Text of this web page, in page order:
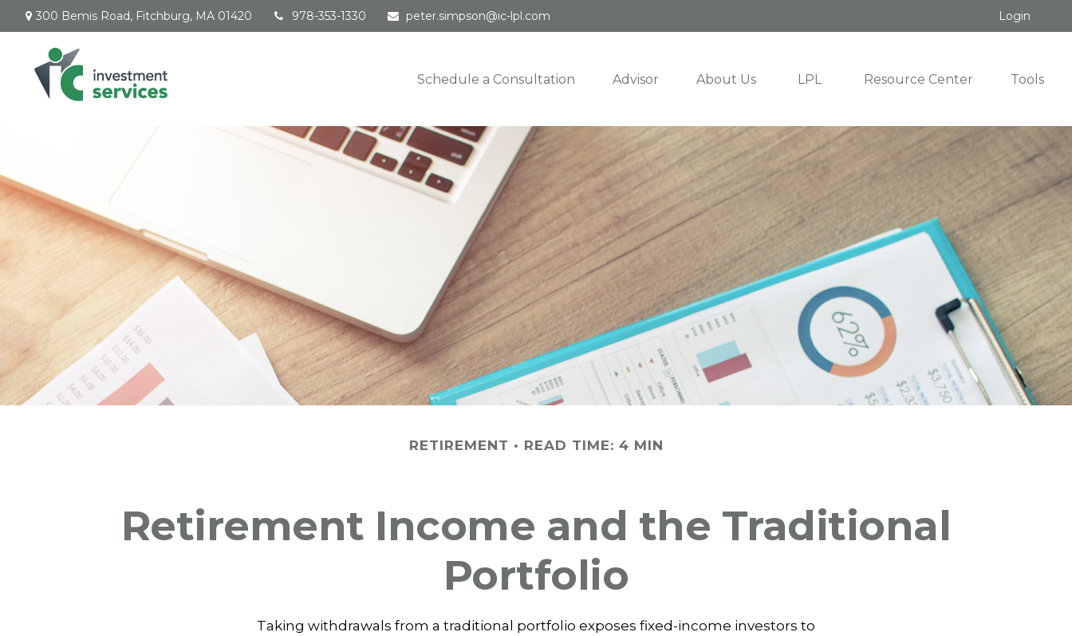
300 Bemis Road, Fitchburg, MA 01420 978-353-1330 peter.simpson@ic-lpl.com Login
Schedule a Consultation Advisor About Us LPL Resource Center Tools
RETIREMENT READ TIME: 4 MIN
Retirement Income and the Traditional
Portfolio
Taking withdrawals from a traditional portfolio exposes fixed-income investors to